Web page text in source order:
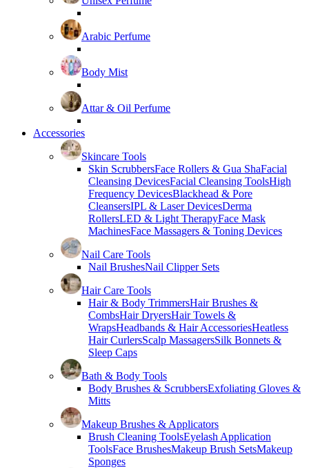
Arabic Perfume
Body Mist
Attar & Oil Perfume
Accessories
Skincare Tools
Skin ScrubbersFace Rollers & Gua ShaFacial
Cleansing DevicesFacial Cleansing ToolsHigh
Frequency DevicesBlackhead & Pore
CleansersIPL & Laser DevicesDerma
RollersLED & Light TherapyFace Mask
MachinesFace Massagers & Toning Devices
Nail Care Tools
Nail BrushesNail Clipper Sets
Hair Care Tools
Hair & Body TrimmersHair Brushes &
CombsHair DryersHair Towels &
WrapsHeadbands & Hair AccessoriesHeatless
Hair CurlersScalp MassagersSilk Bonnets &
Sleep Caps
Bath & Body Tools
Body Brushes & ScrubbersExfoliating Gloves &
Mitts
Makeup Brushes & Applicators
Brush Cleaning ToolsEyelash Application
ToolsFace BrushesMakeup Brush SetsMakeup
Sponges